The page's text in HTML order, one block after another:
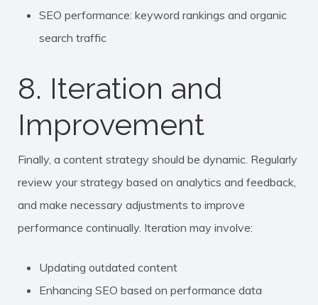
SEO performance: keyword rankings and organic
search traffic
8. Iteration and
Improvement
Finally, a content strategy should be dynamic. Regularly
review your strategy based on analytics and feedback,
and make necessary adjustments to improve
performance continually. Iteration may involve:
Updating outdated content
Enhancing SEO based on performance data